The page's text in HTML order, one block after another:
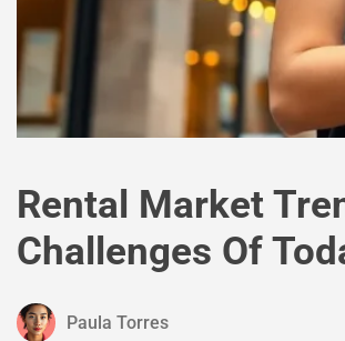
Rental Market
Challenges Of
Paula Torres